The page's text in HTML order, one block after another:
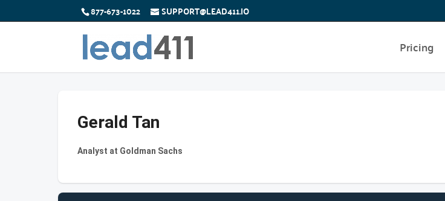
877-673-1022 SUPPORT@LEAD411.IO
Pricing
Gerald Tan
Analyst at Goldman Sachs